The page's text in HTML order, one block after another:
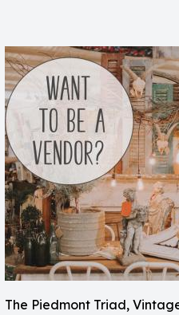
The Piedmont Triad,